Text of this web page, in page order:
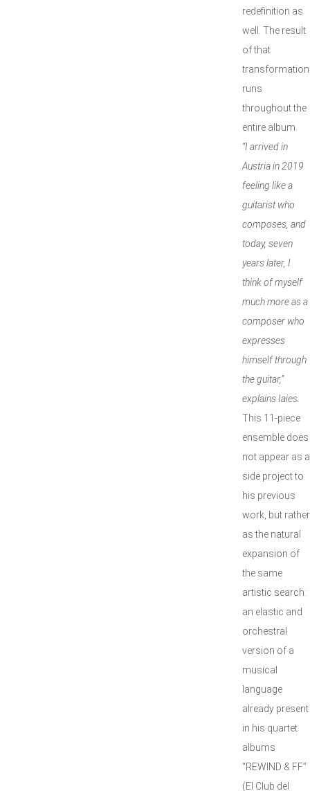
redefinition as
well. The result
of that
transformation
runs
throughout the
entire album.
“I arrived in
Austria in 2019
feeling like a
guitarist who
composes, and
today, seven
years later, I
think of myself
much more as a
composer who
expresses
himself through
the guitar,”
explains Iaies.
This 11-piece
ensemble does
not appear as a
side project to
his previous
work, but rather
as the natural
expansion of
the same
artistic search:
an elastic and
orchestral
version of a
musical
language
already present
in his quartet
albums
“REWIND & FF”
(El Club del